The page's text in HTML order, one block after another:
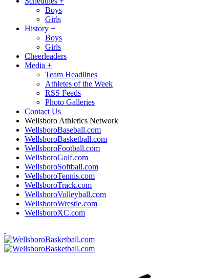
Boys
Girls
History +
Boys
Girls
Cheerleaders
Media +
Team Headlines
Athletes of the Week
RSS Feeds
Photo Galleries
Contact Us
Wellsboro Athletics Network
WellsboroBaseball.com
WellsboroBasketball.com
WellsboroFootball.com
WellsboroGolf.com
WellsboroSoftball.com
WellsboroTennis.com
WellsboroTrack.com
WellsboroVolleyball.com
WellsboroWrestle.com
WellsboroXC.com